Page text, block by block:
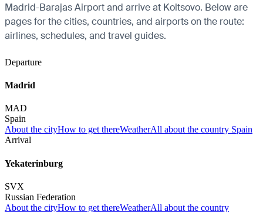
Madrid-Barajas Airport and arrive at Koltsovo. Below are
pages for the cities, countries, and airports on the route:
airlines, schedules, and travel guides.
Departure
Madrid
MAD
Spain
About the cityHow to get thereWeatherAll about the country Spain
Arrival
Yekaterinburg
SVX
Russian Federation
About the cityHow to get thereWeatherAll about the country